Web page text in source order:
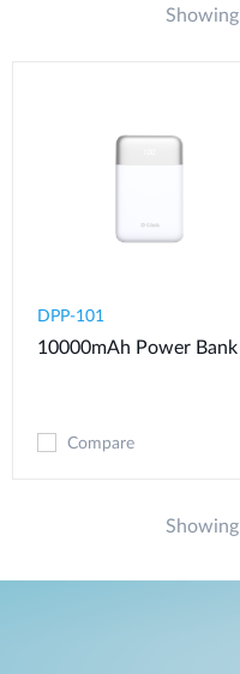
DPP-101
10000mAh Power Bank
Compare